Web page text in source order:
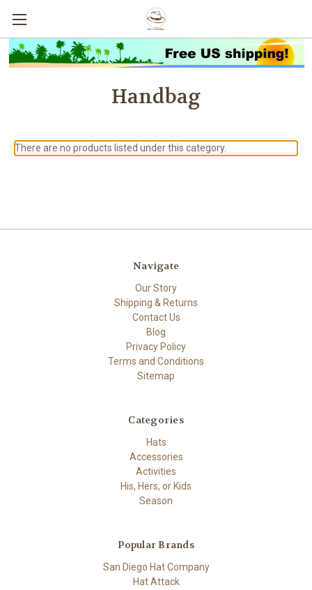
Handbag
There are no products listed under this category.
Navigate
Our Story
Shipping & Returns
Contact Us
Blog
Privacy Policy
Terms and Conditions
Sitemap
Categories
Hats
Accessories
Activities
His, Hers, or Kids
Season
Popular Brands
San Diego Hat Company
Hat Attack